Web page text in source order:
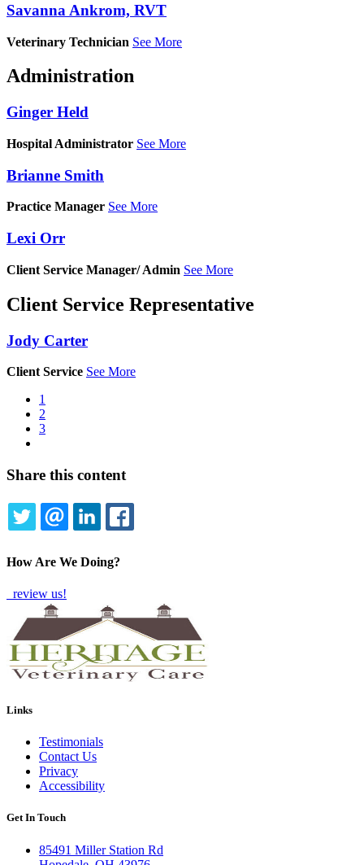
Savanna Ankrom, RVT
Veterinary Technician See More
Administration
Ginger Held
Hospital Administrator See More
Brianne Smith
Practice Manager See More
Lexi Orr
Client Service Manager/ Admin See More
Client Service Representative
Jody Carter
Client Service See More
Pagination
Current
page
1
Page
2
Page
3
Share this content
TWITTEREMAILLINKEDIN
How Are We Doing?
review us!
Links
Testimonials
Contact Us
Privacy
Accessibility
Get In Touch
85491 Miller Station Rd